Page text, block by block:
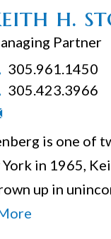
h.
Partner
305.961.1450
305.423.3966
is one of
in 1965,
up in